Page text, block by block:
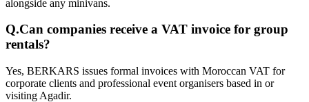
alongside any minivans.
Q.Can companies receive a VAT invoice for group
rentals?
Yes, BERKARS issues formal invoices with Moroccan VAT for
corporate clients and professional event organisers based in or
visiting Agadir.